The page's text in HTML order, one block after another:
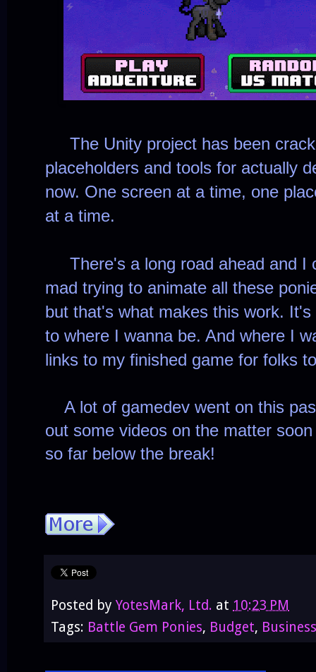
The Unity project has been
placeholders and tools for actually
now. One screen at a time, one
at a time.
There's a long road ahead and I
mad trying to animate all these
but that's what makes this work.
to where I wanna be. And where I
links to my finished game for folks
A lot of gamedev went on this
out some videos on the matter
so far below the break!
Posted by YotesMark, Ltd. at 10:23 PM
Tags: Battle Gem Ponies, Budget, Business